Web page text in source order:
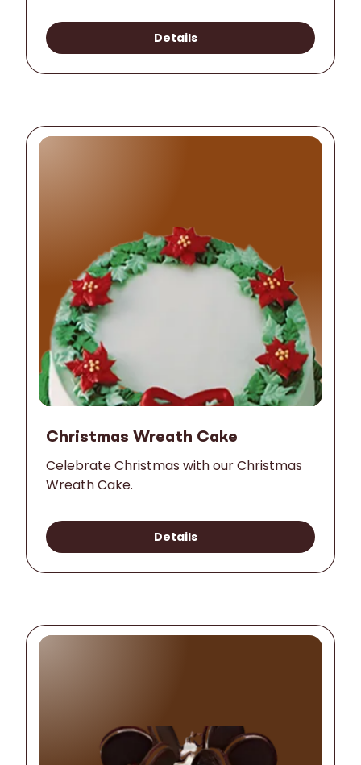
Details
Christmas Wreath Cake
Celebrate Christmas with our Christmas
Wreath Cake.
Details